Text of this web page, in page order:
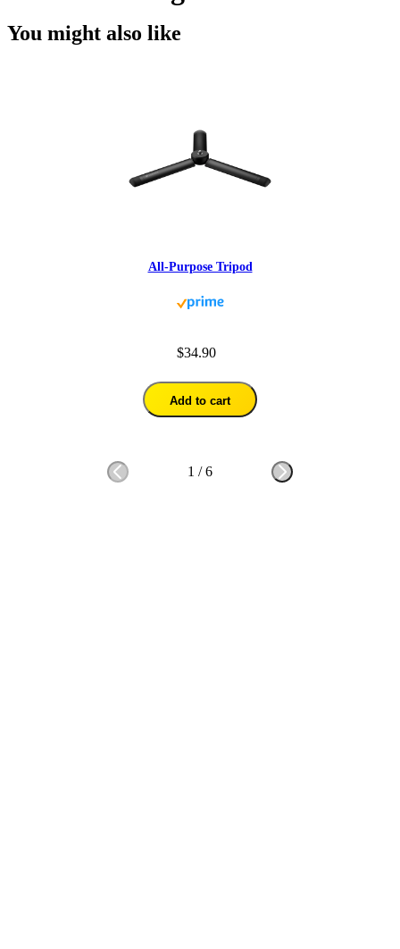
You might also like
All-Purpose Tripod
$34.90
Add to cart
1 /6